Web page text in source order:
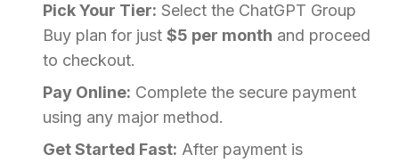
Pick Your Tier: Select the ChatGPT Group
Buy plan for just $5 per month and proceed
to checkout.
Pay Online: Complete the secure payment
using any major method.
Get Started Fast: After payment is